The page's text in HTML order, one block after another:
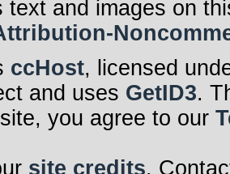
text and images on
ccHost, licensed
and uses GetID3.
you agree to our
site credits.